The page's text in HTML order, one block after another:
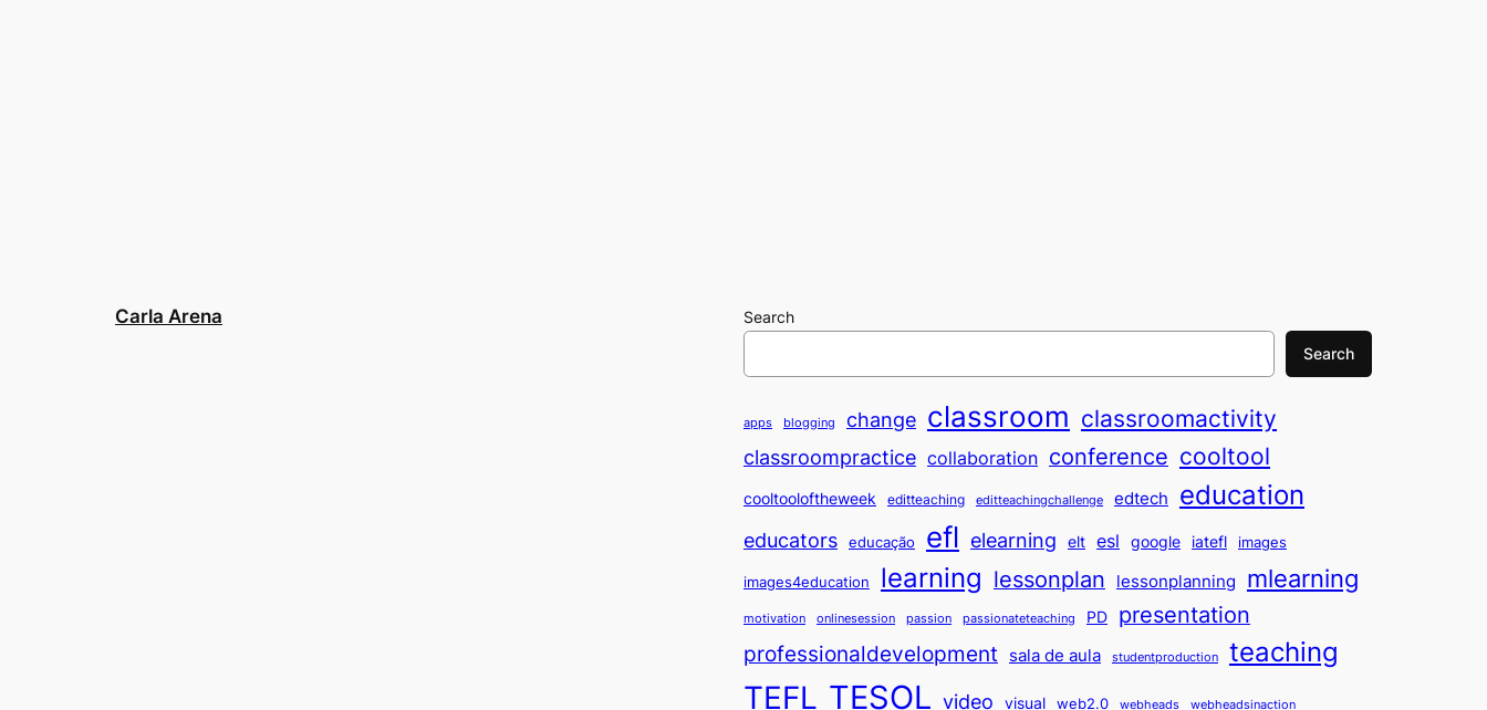
Carla Arena
Search
Search
apps blogging change classroom classroomactivity
classroompractice collaboration conference cooltool
cooltooloftheweek editteaching editteachingchallenge edtech education
educators educação efl elearning elt esl google iatefl images
images4education learning lessonplan lessonplanning mlearning
motivation onlinesession passion passionateteaching PD presentation
professionaldevelopment sala de aula studentproduction teaching
TEFL TESOL video visual web2.0 webheads webheadsinaction